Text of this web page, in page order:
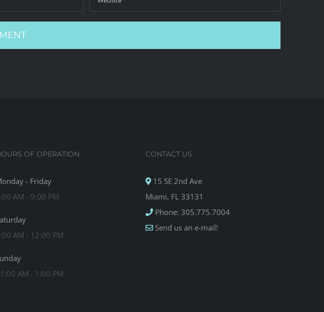
OF OPERATION
- Friday
AM - 9:00 PM
AM - 12:00 PM
AM - 1:00 PM
CONTACT US
15 SE 2nd Ave
Miami, FL 33131
Phone: 305.775.7004
Send us an e-mail!